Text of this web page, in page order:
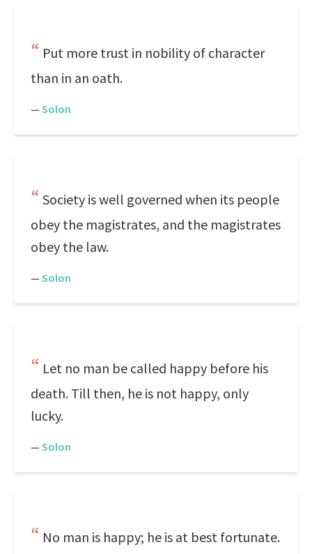
Put more trust in nobility of character
than in an oath.
— Solon
Society is well governed when its people
obey the magistrates, and the magistrates
obey the law.
— Solon
Let no man be called happy before his
death. Till then, he is not happy, only
lucky.
— Solon
No man is happy; he is at best fortunate.